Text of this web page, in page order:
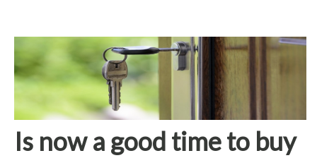
Is now a good time to buy